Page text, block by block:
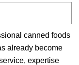
canned foods
already become
expertise